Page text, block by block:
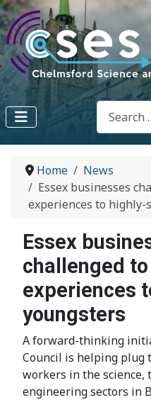
Search
Home
News
Essex businesses
experiences to
Essex
challenged
experiences
youngsters
A forward-thinking
Council is helping plug
workers in the science,
engineering sectors in